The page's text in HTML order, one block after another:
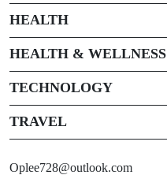
HEALTH
HEALTH & WELLNESS
TECHNOLOGY
TRAVEL
Oplee728@outlook.com